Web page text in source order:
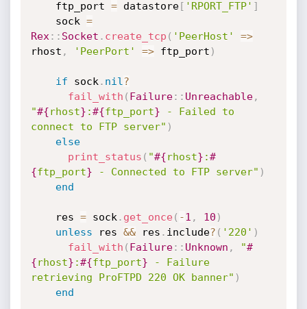
    ftp_port
= datastore[ 'RPORT_FTP' ]
    sock
=
Rex : : Socket . create_tcp ( 'PeerHost' =>
rhost , 'PeerPort' => ftp_port )
if sock . nil ?
fail_with ( Failure: : Unreachable,
"#{rhost} :#{ftp_port} - Failed to
connect to FTP server" )
else
print_status ( "#{rhost} :#
{ftp_port} - Connected to FTP server" )
end
    res
= sock . get_once( -1 , 10 )
unless res && res . include? ( '220' )
fail_with ( Failure: : Unknown , "#
{rhost} :#{ftp_port} - Failure
retrieving ProFTPD 220 OK banner" )
end